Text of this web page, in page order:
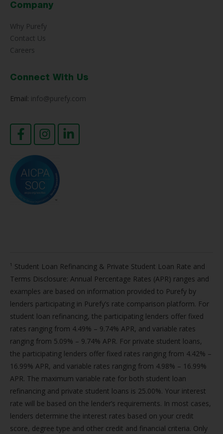
Company
Why Purefy
Contact Us
Careers
Connect With Us
Email: info@purefy.com
¹ Student Loan Refinancing & Private Student Loan Rate and
Terms Disclosure: Annual Percentage Rates (APR) ranges and
examples are based on information provided to Purefy by
lenders participating in Purefy’s rate comparison platform. For
student loan refinancing, the participating lenders offer fixed
rates ranging from 4.49% – 9.74% APR, and variable rates
ranging from 5.09% – 9.74% APR. For private student loans,
the participating lenders offer fixed rates ranging from 4.42% –
16.99% APR, and variable rates ranging from 4.98% – 16.99%
APR. The maximum variable rate for both student loan
refinancing and private student loans is 25.00%. Your interest
rate will be based on the lender’s requirements. In most cases,
lenders determine the interest rates based on your credit
score, degree type and other credit and financial criteria. Only